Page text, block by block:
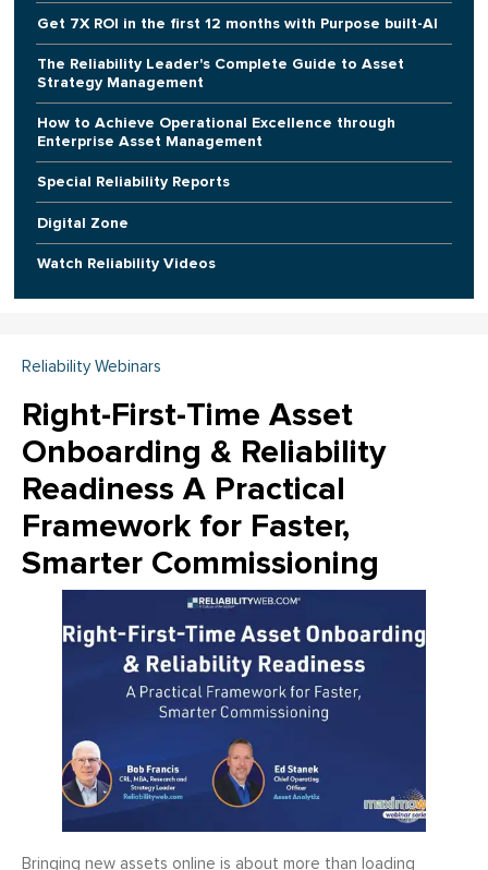
Get 7X ROI in the first 12 months with Purpose built-AI
The Reliability Leader's Complete Guide to Asset
Strategy Management
How to Achieve Operational Excellence through
Enterprise Asset Management
Special Reliability Reports
Digital Zone
Watch Reliability Videos
Reliability Webinars
Right-First-Time Asset
Onboarding & Reliability
Readiness A Practical
Framework for Faster,
Smarter Commissioning
Bringing new assets online is about more than loading